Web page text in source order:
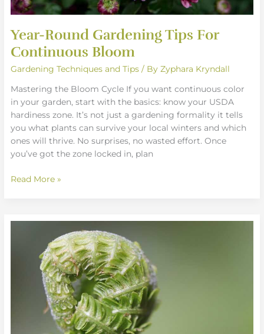
Year-Round Gardening Tips For
Continuous Bloom
Gardening Techniques and Tips / ByZyphara Kryndall
Mastering the Bloom Cycle If you want continuous color
in your garden, start with the basics: know your USDA
hardiness zone. It’s not just a gardening formality it tells
you what plants can survive your local winters and which
ones will thrive. No surprises, no wasted effort. Once
you’ve got the zone locked in, plan
Read More »
Techniques
Beginners